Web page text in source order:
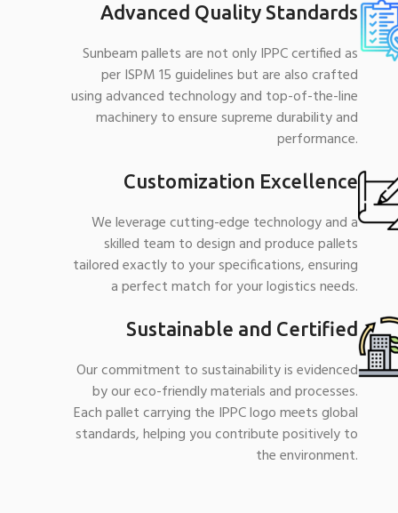
Advanced Quality Standards
Sunbeam pallets are not only IPPC certified as
per ISPM 15 guidelines but are also crafted
using advanced technology and top-of-the-line
machinery to ensure supreme durability and
performance.
Customization Excellence
We leverage cutting-edge technology and a
skilled team to design and produce pallets
tailored exactly to your specifications, ensuring
a perfect match for your logistics needs.
Sustainable and Certified
Our commitment to sustainability is evidenced
by our eco-friendly materials and processes.
Each pallet carrying the IPPC logo meets global
standards, helping you contribute positively to
the environment.